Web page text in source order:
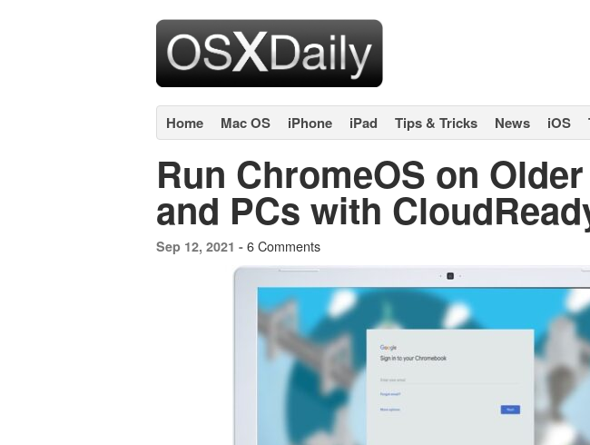
Home Mac OS iPhone iPad Tips & Tricks News iOS
Run ChromeOS on
and PCs with
Sep 12, 2021 - 6 Comments